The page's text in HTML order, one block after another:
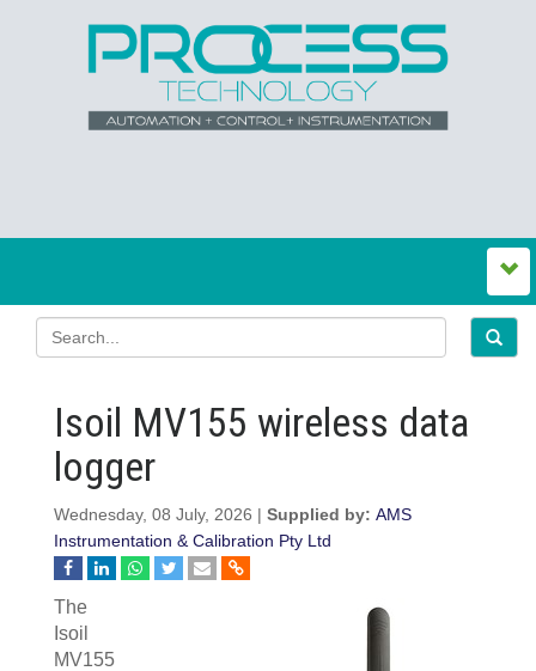
Isoil MV155 wireless data
logger
Wednesday, 08 July, 2026 | Supplied by: AMS
Instrumentation & Calibration Pty Ltd
The
Isoil
MV155